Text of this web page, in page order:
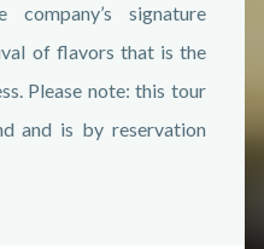
signature
of flavors that is the
Please note: this tour
and is by reservation